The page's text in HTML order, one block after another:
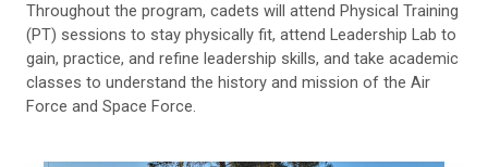
Throughout the program, cadets will attend Physical Training
(PT) sessions to stay physically fit, attend Leadership Lab to
gain, practice, and refine leadership skills, and take academic
classes to understand the history and mission of the Air
Force and Space Force.